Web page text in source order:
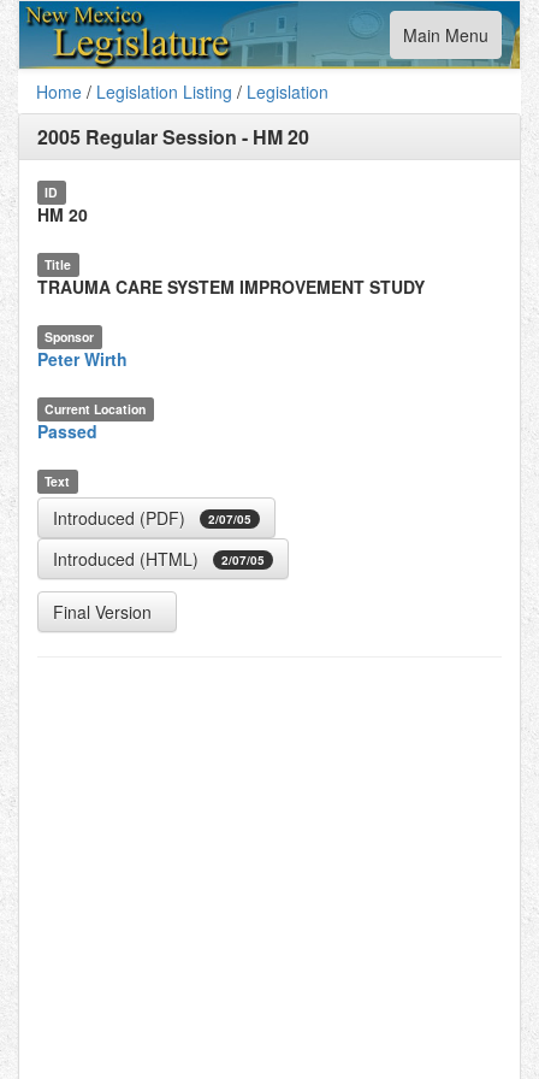
Toggle
navigation
Main Menu
Home / Legislation Listing / Legislation
2005 Regular Session - HM 20
ID
HM 20
Title
TRAUMA CARE SYSTEM IMPROVEMENT STUDY
Sponsor
Peter Wirth
Current Location
Passed
Text
Introduced (PDF) 2/07/05
Introduced (HTML) 2/07/05
Final Version